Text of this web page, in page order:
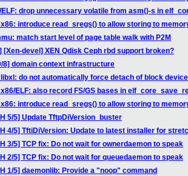
ELF: drop unnecessary volatile from asm()-s in
x86: introduce read_sregs() to allow storing to
match start level of page table walk with P2M
[Xen-devel] XEN Qdisk Ceph rbd support broken?
8] domain context infrastructure
libxl: do not automatically force detach of block
x86/ELF: also record FS/GS bases in
x86: introduce read_sregs() to allow storing to
5/5] Update TftpDiVersion_buster
4/5] TftiDiVersion: Update to latest installer for
3/5] TCP fix: Do not wait for ownerdaemon to speak
2/5] TCP fix: Do not wait for queuedaemon to speak
1/5] daemonlib: Provide a "noop" command